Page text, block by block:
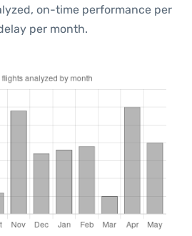
on-time performance per
per month.